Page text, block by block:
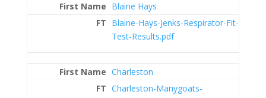
Blaine Hays
Blaine-Hays-Jenks-Respirator-Fit-
Test-Results.pdf
Charleston
Charleston-Manygoats-